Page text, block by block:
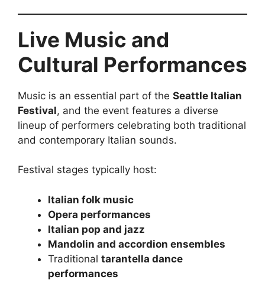
Live Music and
Cultural Performances
Music is an essential part of the Seattle Italian
Festival, and the event features a diverse
lineup of performers celebrating both traditional
and contemporary Italian sounds.
Festival stages typically host:
Italian folk music
Opera performances
Italian pop and jazz
Mandolin and accordion ensembles
Traditional tarantella dance
performances